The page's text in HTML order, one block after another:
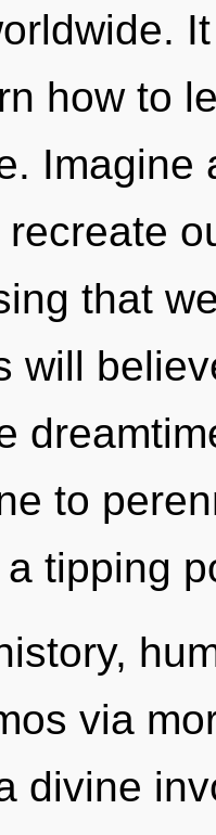
how to
Imagine
that
will
to
tipping
via
divine